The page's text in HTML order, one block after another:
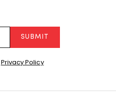
SUBMIT
Privacy Policy